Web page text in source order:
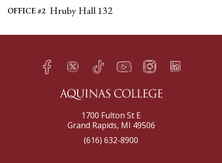
OFFICE #2 Hruby Hall 132
Facebook
h Twitter
q TikTok
s YouTube
t Instagram
f LinkedIn
e
1700 Fulton St E
Grand Rapids, MI 49506
(616) 632-8900